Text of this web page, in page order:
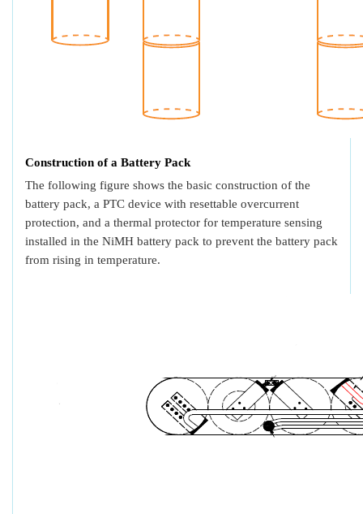
Construction of a Battery Pack
The following figure shows the basic construction of the
battery pack, a PTC device with resettable overcurrent
protection, and a thermal protector for temperature sensing
installed in the NiMH battery pack to prevent the battery pack
from rising in temperature.